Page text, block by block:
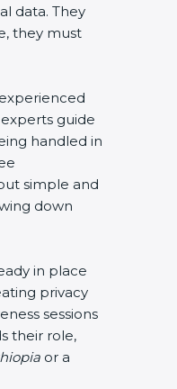
data. They
they must
guide
handled in
simple and
down
in place
privacy
sessions
their role,
or a